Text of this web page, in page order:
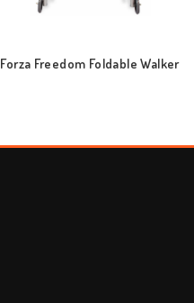
Forza Freedom Foldable Walker